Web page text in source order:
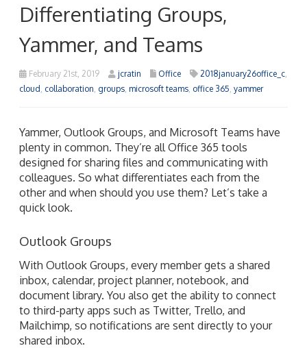
Differentiating Groups,
Yammer, and Teams
February 21st, 2019 jcratin Office 2018january26office_c
cloud collaboration groups microsoft teams office 365 yammer
Yammer, Outlook Groups, and Microsoft Teams have
plenty in common. They’re all Office 365 tools
designed for sharing files and communicating with
colleagues. So what differentiates each from the
other and when should you use them? Let’s take a
quick look.
Outlook Groups
With Outlook Groups, every member gets a shared
inbox, calendar, project planner, notebook, and
document library. You also get the ability to connect
to third-party apps such as Twitter, Trello, and
Mailchimp, so notifications are sent directly to your
shared inbox.